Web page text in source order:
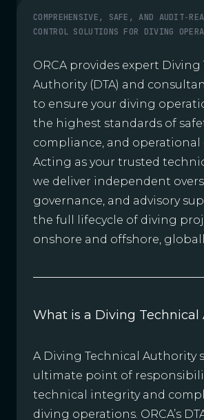
COMPREHENSIVE, SAFE, AND
CONTROL SOLUTIONS FOR DIVING
ORCA provides expert Diving
Authority (DTA) and
to ensure your diving
the highest standards of
compliance, and operational
Acting as your trusted
we deliver independent
governance, and advisory
the full lifecycle of diving
onshore and offshore,
What is a Diving Technical
A Diving Technical Authority
ultimate point of
technical integrity and
diving operations. ORCA’s